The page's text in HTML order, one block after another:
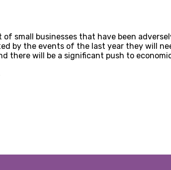
small businesses that have been
by the events of the last year they will
there will be a significant push to